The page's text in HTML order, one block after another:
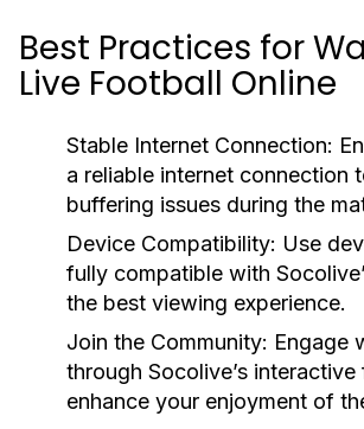
Best Practices for
Live Football Online
Stable Internet Connection:
a reliable internet connection
buffering issues during the
Device Compatibility: Use
fully compatible with
the best viewing experience.
Join the Community: Engage
through Socolive’s interactive
enhance your enjoyment of